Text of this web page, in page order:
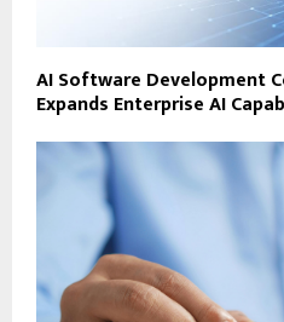
AI Software Development
Expands Enterprise AI